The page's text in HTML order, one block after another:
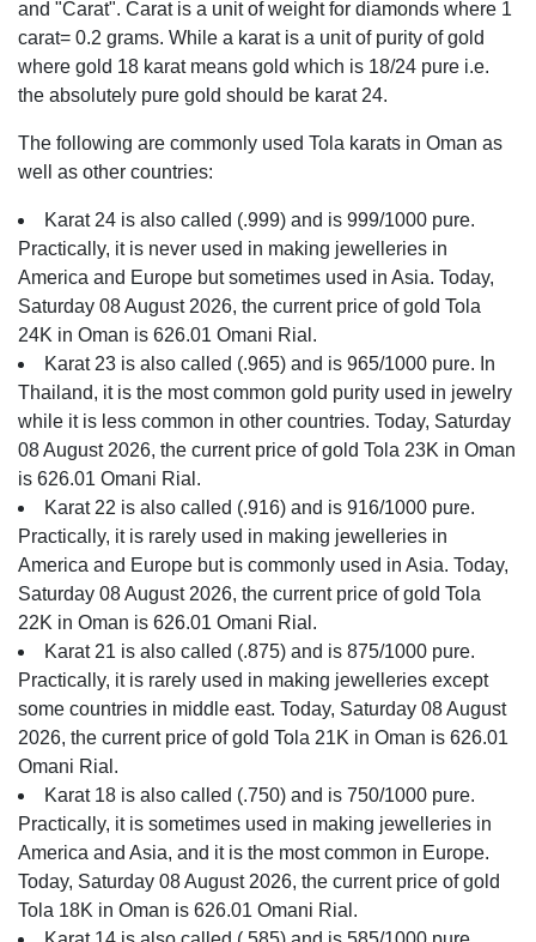
and "Carat". Carat is a unit of weight for diamonds where 1
carat= 0.2 grams. While a karat is a unit of purity of gold
where gold 18 karat means gold which is 18/24 pure i.e.
the absolutely pure gold should be karat 24.
The following are commonly used Tola karats in Oman as
well as other countries:
Karat 24 is also called (.999) and is 999/1000 pure.
Practically, it is never used in making jewelleries in
America and Europe but sometimes used in Asia. Today,
Saturday 08 August 2026, the current price of gold Tola
24K in Oman is 626.01 Omani Rial.
Karat 23 is also called (.965) and is 965/1000 pure. In
Thailand, it is the most common gold purity used in jewelry
while it is less common in other countries. Today, Saturday
08 August 2026, the current price of gold Tola 23K in Oman
is 626.01 Omani Rial.
Karat 22 is also called (.916) and is 916/1000 pure.
Practically, it is rarely used in making jewelleries in
America and Europe but is commonly used in Asia. Today,
Saturday 08 August 2026, the current price of gold Tola
22K in Oman is 626.01 Omani Rial.
Karat 21 is also called (.875) and is 875/1000 pure.
Practically, it is rarely used in making jewelleries except
some countries in middle east. Today, Saturday 08 August
2026, the current price of gold Tola 21K in Oman is 626.01
Omani Rial.
Karat 18 is also called (.750) and is 750/1000 pure.
Practically, it is sometimes used in making jewelleries in
America and Asia, and it is the most common in Europe.
Today, Saturday 08 August 2026, the current price of gold
Tola 18K in Oman is 626.01 Omani Rial.